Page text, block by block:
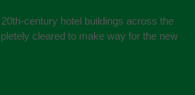
century hotel buildings across the
cleared to make way for the new